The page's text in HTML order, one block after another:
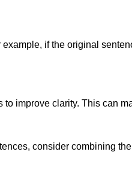
if the original
improve clarity. This can
consider combining